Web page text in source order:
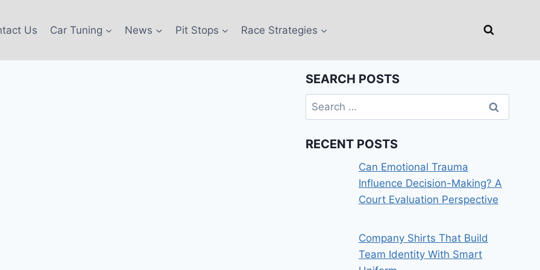
Us Car Tuning News Pit Stops Race Strategies
SEARCH POSTS
Search
for:
RECENT POSTS
Can Emotional Trauma
Influence Decision-Making? A
Court Evaluation Perspective
Company Shirts That Build
Team Identity With Smart